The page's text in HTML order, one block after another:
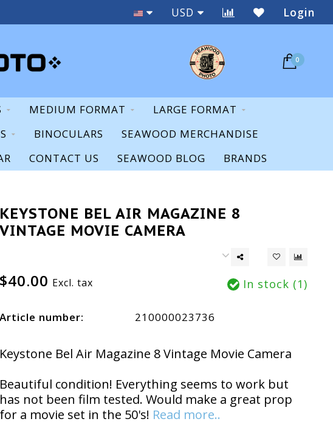
Staff Expertise & Support
USD Login
0
MEDIUM FORMAT
LARGE FORMAT
BINOCULARS
SEAWOOD MERCHANDISE
CONTACT US SEAWOOD BLOG BRANDS
KEYSTONE BEL AIR MAGAZINE 8
VINTAGE MOVIE CAMERA
$40.00 Excl. tax In stock (1)
Article number: 210000023736
Keystone Bel Air Magazine 8 Vintage Movie Camera
Beautiful condition! Everything seems to work but
has not been film tested. Would make a great prop
for a movie set in the 50's! Read more..